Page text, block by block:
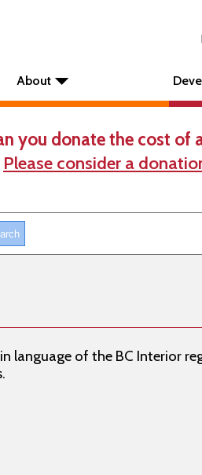
About
you donate the cost of
Please consider a
language of the BC Interior